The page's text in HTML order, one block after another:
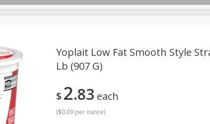
Beverages
Care
Seasonal Snacks
Yoplait Low Fat Smooth Style
Lb (907 G)
$2 83 each
($0.09 per ounce)